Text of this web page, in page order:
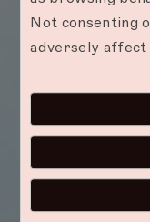
Not consenting
adversely affect